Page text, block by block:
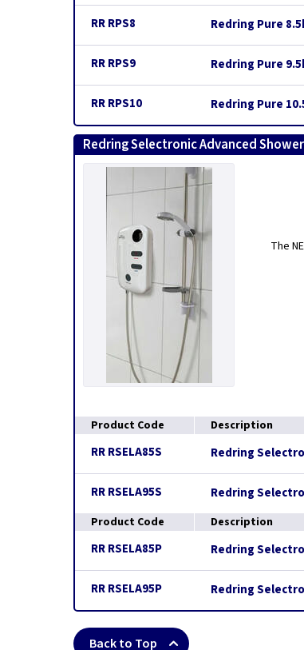
RR RPS8 Redring Pure
RR RPS9 Redring Pure
RR RPS10 Redring Pure
Redring Selectronic Advanced Shower
The
Product Code
Description
RR RSELA85S Redring
RR RSELA95S Redring
Product Code
Description
RR RSELA85P Redring
RR RSELA95P Redring
Back to Top